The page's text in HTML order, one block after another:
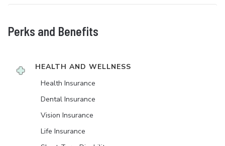
Perks and Benefits
HEALTH AND WELLNESS
Health Insurance
Dental Insurance
Vision Insurance
Life Insurance